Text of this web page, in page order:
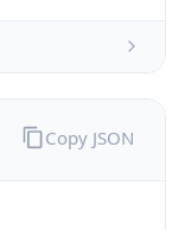
Copy JSON